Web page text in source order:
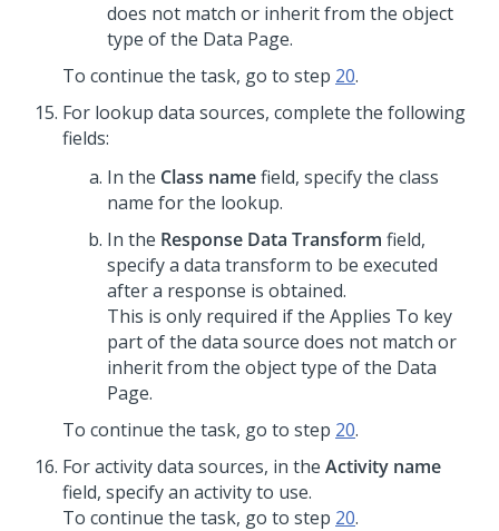
does not match or inherit from the object
type of the Data Page.
To continue the task, go to step 20.
For lookup data sources, complete the following
fields:
In the Class namefield, specify the class
name for the lookup.
In the Response Data Transform field,
specify a data transform to be executed
after a response is obtained.
This is only required if the Applies To key
part of the data source does not match or
inherit from the object type of the Data
Page.
To continue the task, go to step 20.
For activity data sources, in the Activity name
field, specify an activity to use.
To continue the task, go to step 20.